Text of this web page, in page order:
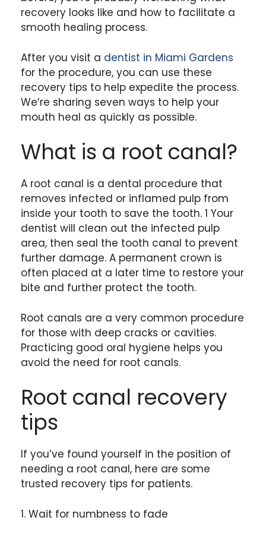
recovery looks like and how to facilitate a
smooth healing process.
After you visit a dentist in Miami Gardens
for the procedure, you can use these
recovery tips to help expedite the process.
We’re sharing seven ways to help your
mouth heal as quickly as possible.
What is a root canal?
A root canal is a dental procedure that
removes infected or inflamed pulp from
inside your tooth to save the tooth. 1 Your
dentist will clean out the infected pulp
area, then seal the tooth canal to prevent
further damage. A permanent crown is
often placed at a later time to restore your
bite and further protect the tooth.
Root canals are a very common procedure
for those with deep cracks or cavities.
Practicing good oral hygiene helps you
avoid the need for root canals.
Root canal recovery
tips
If you’ve found yourself in the position of
needing a root canal, here are some
trusted recovery tips for patients.
1. Wait for numbness to fade